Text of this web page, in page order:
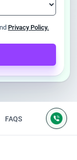
Privacy Policy.
FAQS